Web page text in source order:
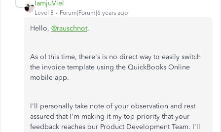
IamjuViel
Level 8 Forum|Forum|6 years ago
Hello, @rauschnot.
As of this time, there's is no direct way to easily switch
the invoice template using the QuickBooks Online
mobile app.
I'll personally take note of your observation and rest
assured that I'm making it my top priority that your
feedback reaches our Product Development Team. I'll